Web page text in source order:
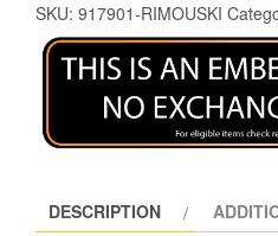
SKU: 917901-RIMOUSKI
DESCRIPTION